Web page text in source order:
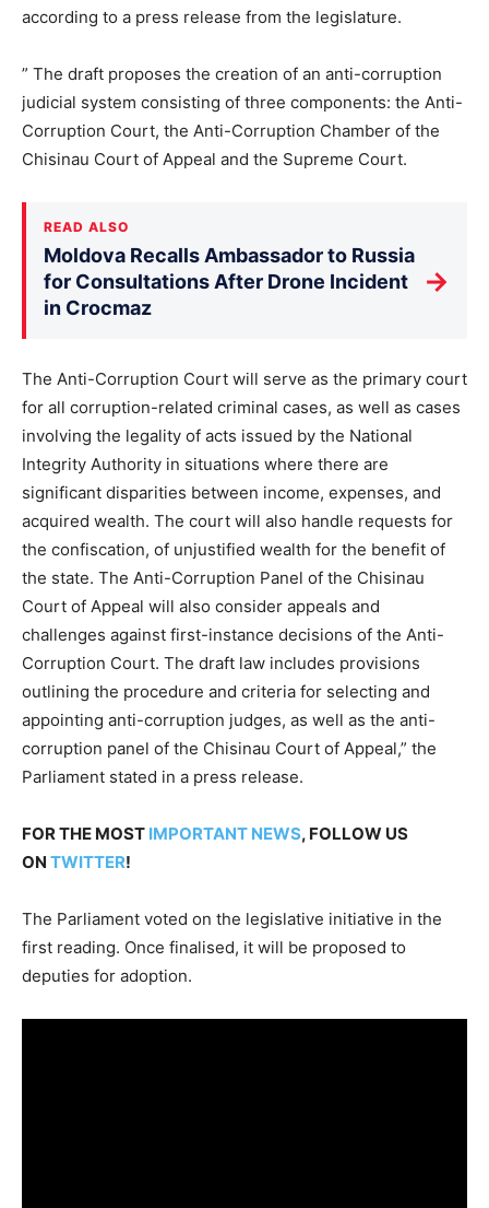
according to a press release from the legislature.
” The draft proposes the creation of an anti-corruption
judicial system consisting of three components: the Anti-
Corruption Court, the Anti-Corruption Chamber of the
Chisinau Court of Appeal and the Supreme Court.
READ ALSO
Moldova Recalls Ambassador to Russia
for Consultations After Drone Incident
in Crocmaz
→
The Anti-Corruption Court will serve as the primary court
for all corruption-related criminal cases, as well as cases
involving the legality of acts issued by the National
Integrity Authority in situations where there are
significant disparities between income, expenses, and
acquired wealth. The court will also handle requests for
the confiscation, of unjustified wealth for the benefit of
the state. The Anti-Corruption Panel of the Chisinau
Court of Appeal will also consider appeals and
challenges against first-instance decisions of the Anti-
Corruption Court. The draft law includes provisions
outlining the procedure and criteria for selecting and
appointing anti-corruption judges, as well as the anti-
corruption panel of the Chisinau Court of Appeal,” the
Parliament stated in a press release.
FOR THE MOST IMPORTANT NEWS, FOLLOW US
ON TWITTER!
The Parliament voted on the legislative initiative in the
first reading. Once finalised, it will be proposed to
deputies for adoption.